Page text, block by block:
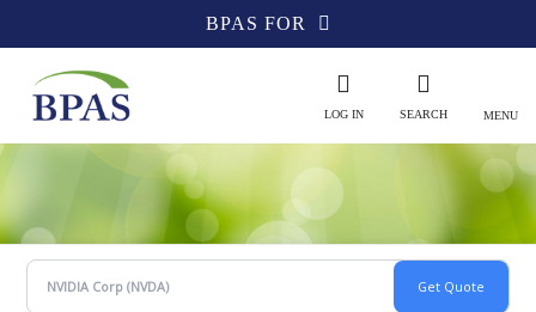
BPAS FOR
MENU
SEARCH
LOG IN